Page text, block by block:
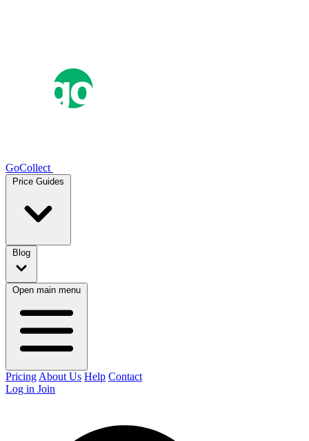
GoCollect
Price Guides
Blog
Open main menu
Pricing About Us Help Contact
Log in Join